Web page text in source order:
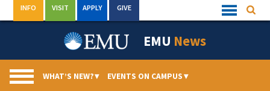
to
Quick
Links
INFO VISIT APPLY GIVE
EMU News
WHAT’S NEW?▾ EVENTS ON CAMPUS▾